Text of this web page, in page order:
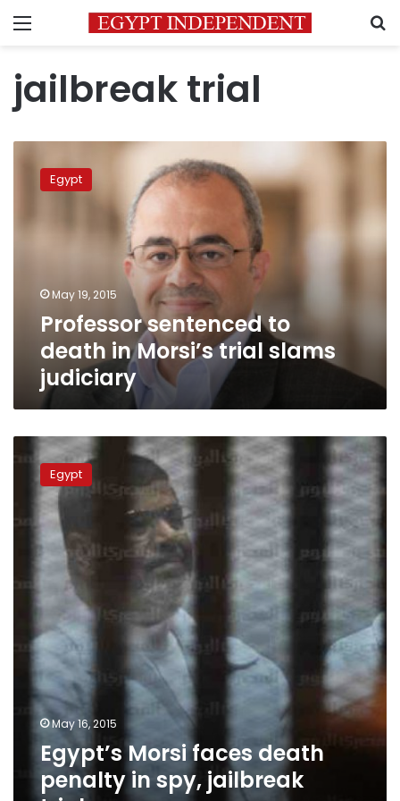
Menu
jailbreak trial
sentenced
judiciary
Egypt
May 19, 2015
Professor sentenced to
death in Morsi’s trial slams
judiciary
Egypt’s
Morsi
faces
penalty
trials
Egypt
May 16, 2015
Egypt’s Morsi faces death
penalty in spy, jailbreak